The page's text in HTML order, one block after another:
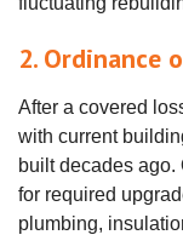
2. Ordinance
After a covered
with current
built decades
for required
plumbing,